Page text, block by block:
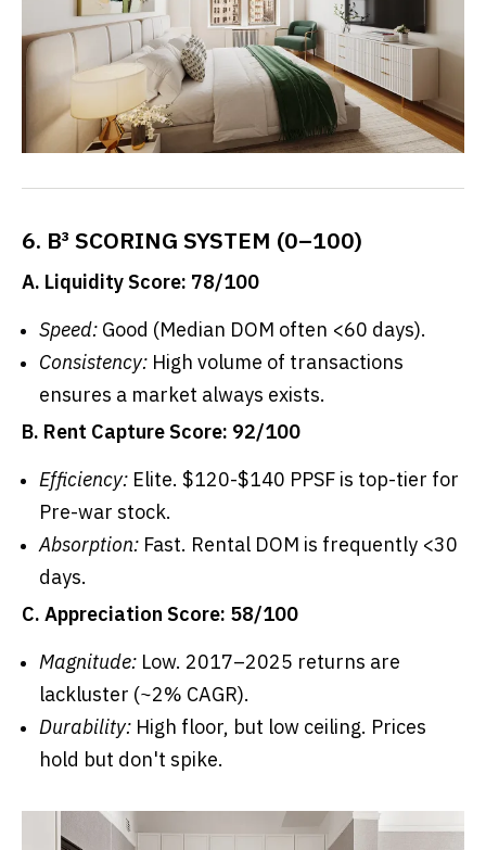
6. B³ SCORING SYSTEM (0–100)
A. Liquidity Score: 78/100
Speed: Good (Median DOM often <60 days).
Consistency: High volume of transactions
ensures a market always exists.
B. Rent Capture Score: 92/100
Efficiency: Elite. $120-$140 PPSF is top-tier for
Pre-war stock.
Absorption: Fast. Rental DOM is frequently <30
days.
C. Appreciation Score: 58/100
Magnitude: Low. 2017–2025 returns are
lackluster (~2% CAGR).
Durability: High floor, but low ceiling. Prices
hold but don't spike.